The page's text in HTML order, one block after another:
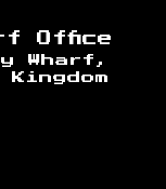
Office
Wharf,